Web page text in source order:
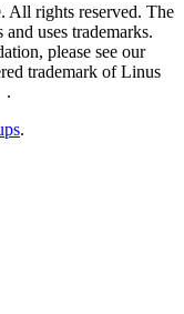
rights reserved. The
uses trademarks.
please see our
trademark of Linus
.
.